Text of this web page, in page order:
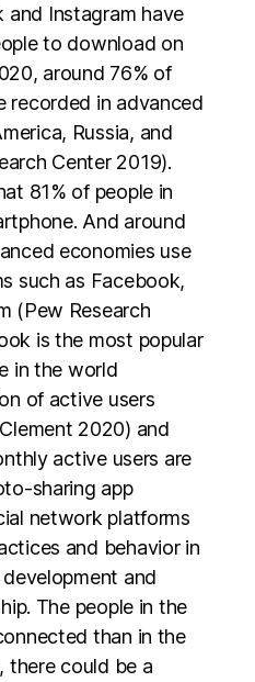
and Instagram have
to download on
around 76% of
recorded in advanced
Russia, and
Center 2019).
81% of people in
And around
economies use
such as Facebook,
(Pew Research
is the most popular
in the world
of active users
2020) and
active users are
sharing app
network platforms
and behavior in
and
The people in the
than in the
there could be a